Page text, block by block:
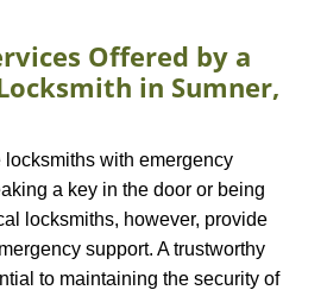
Offered by a
in Sumner,
with emergency
a key in the door or being
locksmiths, however, provide
support. A trustworthy
to maintaining the security of